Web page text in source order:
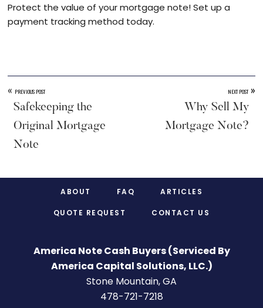
Protect the value of your mortgage note! Set up a
payment tracking method today.
« PREVIOUS POST
Safekeeping the
Original Mortgage
Note
NEXT POST »
Why Sell My
Mortgage Note?
ABOUT FAQ ARTICLES
QUOTE REQUEST CONTACT US
America Note Cash Buyers (Serviced By
America Capital Solutions, LLC.)
Stone Mountain, GA
478-721-7218